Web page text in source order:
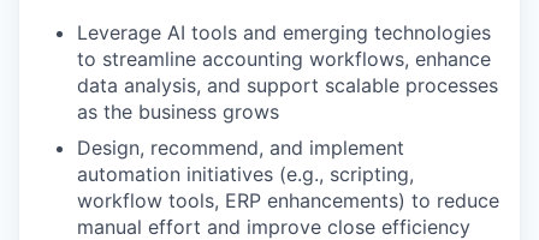
Leverage AI tools and emerging technologies
to streamline accounting workflows, enhance
data analysis, and support scalable processes
as the business grows
Design, recommend, and implement
automation initiatives (e.g., scripting,
workflow tools, ERP enhancements) to reduce
manual effort and improve close efficiency